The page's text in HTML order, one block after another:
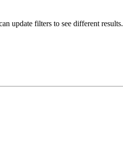
update filters to see different results.